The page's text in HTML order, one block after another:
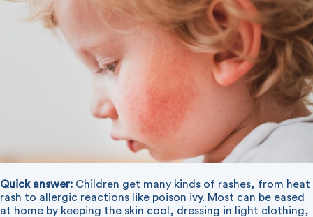
Quick answer: Children get many kinds of rashes, from heat
rash to allergic reactions like poison ivy. Most can be eased
at home by keeping the skin cool, dressing in light clothing,